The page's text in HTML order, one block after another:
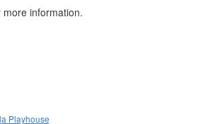
information.
Playhouse